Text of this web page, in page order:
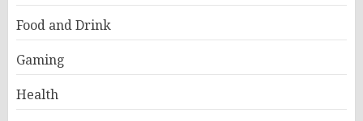
Food and Drink
Gaming
Health